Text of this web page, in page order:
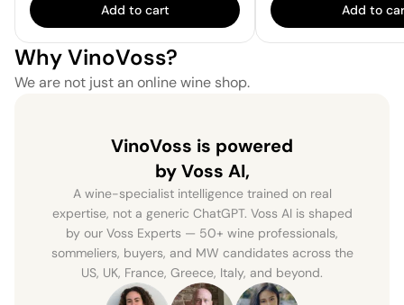
Add to cart Add to
Why VinoVoss?
We are not just an online wine shop.
VinoVoss is powered
by Voss AI,
A wine-specialist intelligence trained on real
expertise, not a generic ChatGPT. Voss AI is shaped
by our Voss Experts — 50+ wine professionals,
sommeliers, buyers, and MW candidates across the
US, UK, France, Greece, Italy, and beyond.